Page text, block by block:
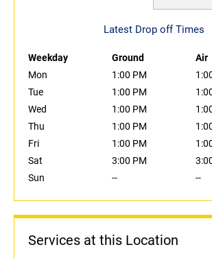
Latest Drop off Times
Weekday Ground
Air
Mon
1:00 PM
Tue
1:00 PM
Wed
1:00 PM
Thu
1:00 PM
Fri
1:00 PM
Sat
3:00 PM
Sun
-- --
Services at this Location